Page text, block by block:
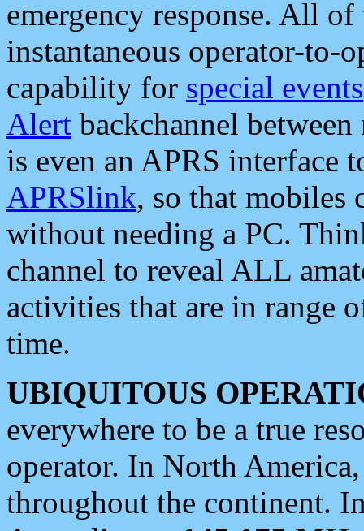
emergency response. All
instantaneous operator-to-
capability for special events
Alert backchannel
is even an APRS interface
APRSlink, so that mobiles
without needing a PC.
channel to reveal ALL
activities that are in range
time.
UBIQUITOUS
everywhere to be a true
operator. In North
throughout the continent.